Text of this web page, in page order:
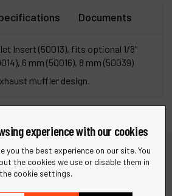
Documents
Insert (50013), fits optional 1/8"
6 mm (50016), 8 mm (50039)
muffler design.
experience with our cookies
you the best experience on our site. You
the cookies we use or disable them in
the cookie settings.